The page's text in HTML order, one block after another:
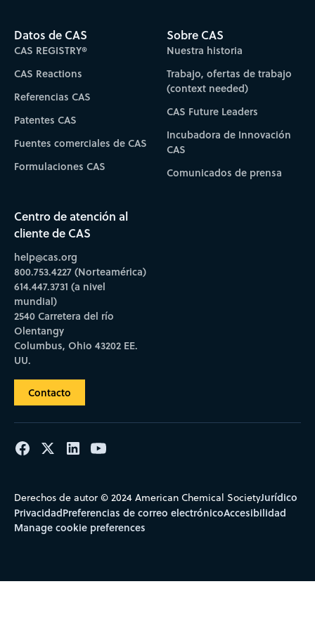
Datos de CAS
CAS REGISTRY®
CAS Reactions
Referencias CAS
Patentes CAS
Fuentes comerciales de CAS
Formulaciones CAS
Sobre CAS
Nuestra historia
Trabajo, ofertas de trabajo
(context needed)
CAS Future Leaders
Incubadora de Innovación
CAS
Comunicados de prensa
Centro de atención al
cliente de CAS
help@cas.org
800.753.4227 (Norteamérica)
614.447.3731 (a nivel
mundial)
2540 Carretera del río
Olentangy
Columbus, Ohio 43202 EE.
UU.
Contacto
Derechos de autor © 2024 American Chemical SocietyJurídico
PrivacidadPreferencias de correo electrónicoAccesibilidad
Manage cookie preferences